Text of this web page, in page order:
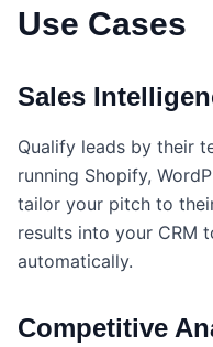
Use Cases
Sales
Qualify leads by their
running Shopify,
tailor your pitch to
results into your CRM
automatically.
Competitive